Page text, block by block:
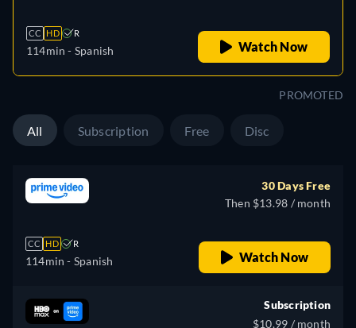
CC HD R
114min - Spanish Watch Now
PROMOTED
All Subscription Free Disc
CC HD R
114min - Spanish
30 Days Free
Then $13.98 / month
Watch Now
Subscription
$10.99 / month